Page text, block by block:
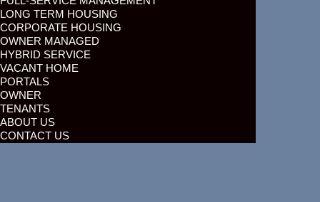
LONG TERM HOUSING
CORPORATE HOUSING
OWNER MANAGED
HYBRID SERVICE
VACANT HOME
PORTALS
OWNER
TENANTS
ABOUT US
CONTACT US